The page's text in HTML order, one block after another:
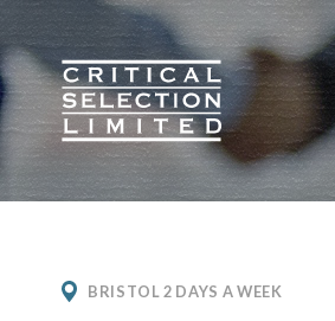
Critical
BRISTOL 2 DAYS A WEEK